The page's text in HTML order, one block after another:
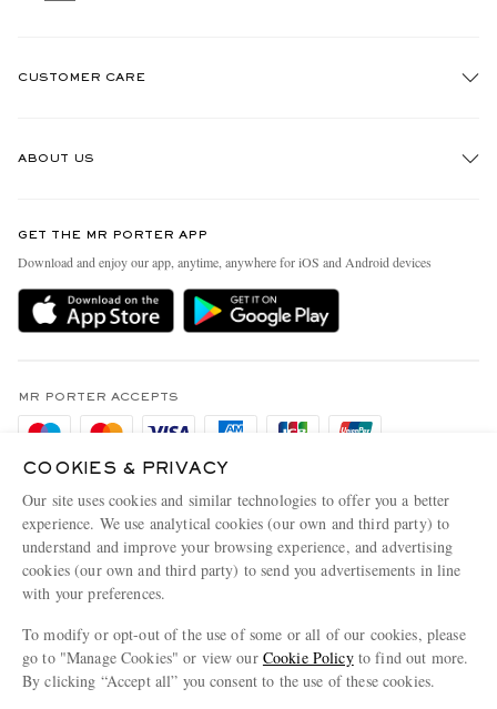
CUSTOMER CARE
Delivery
Holiday Orders
Privacy Policy
Cookie Policy
Cookie Center
ABOUT US
People & Planet
Sustainability Strategy
MR PORTER Health In Mind
Affiliates
Modern Slavery Statement
Investor Relations
Press & Events
GET THE MR PORTER APP
Download and enjoy our app, anytime, anywhere for iOS and Android devices
MR PORTER ACCEPTS
MR PORTER ACCEPTS
COOKIES & PRIVACY
Our site uses cookies and similar technologies to offer you a better
experience. We use analytical cookies (our own and third party) to
understand and improve your browsing experience, and advertising
cookies (our own and third party) to send you advertisements in line
with your preferences.
To modify or opt-out of the use of some or all of our cookies, please
go to "Manage Cookies" or view our Cookie Policyto find out more.
By clicking “Accept all” you consent to the use of these cookies.